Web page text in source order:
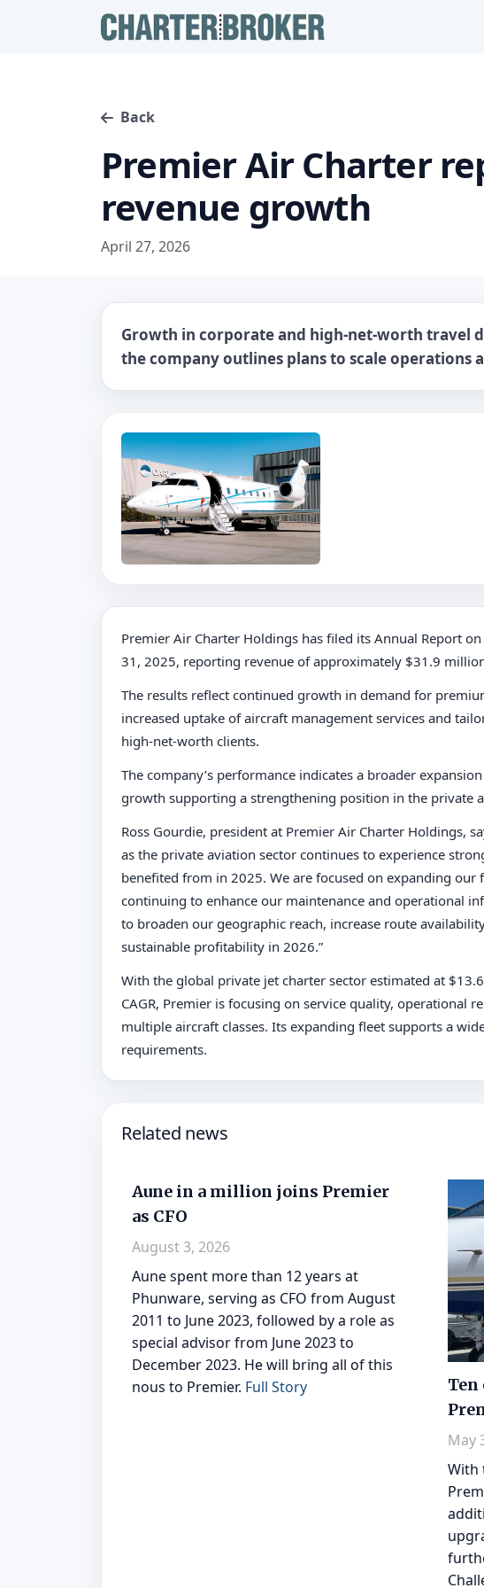
Back
Premier Air Charter
revenue growth
April 27, 2026
Growth in corporate and high-net-worth travel
the company outlines plans to scale operations
Premier Air Charter Holdings has filed its Annual Report
31, 2025, reporting revenue of approximately $31.9
The results reflect continued growth in demand for
increased uptake of aircraft management services and
high-net-worth clients.
The company’s performance indicates a broader
growth supporting a strengthening position in the private
Ross Gourdie, president at Premier Air Charter Holdings,
as the private aviation sector continues to experience
benefited from in 2025. We are focused on expanding
continuing to enhance our maintenance and operational
to broaden our geographic reach, increase route
sustainable profitability in 2026.”
With the global private jet charter sector estimated at
CAGR, Premier is focusing on service quality, operational
multiple aircraft classes. Its expanding fleet supports a
requirements.
Related news
Aune in a million joins Premier
as CFO
August 3, 2026
Aune spent more than 12 years at
Phunware, serving as CFO from August
2011 to June 2023, followed by a role as
special advisor from June 2023 to
December 2023. He will bring all of this
nous to Premier. Full Story
Ten
May
With